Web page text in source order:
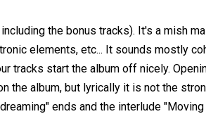
the bonus tracks). It's a mish
elements, etc... It sounds mostly
tracks start the album off nicely.
the album, but lyrically it is not the
ends and the interlude